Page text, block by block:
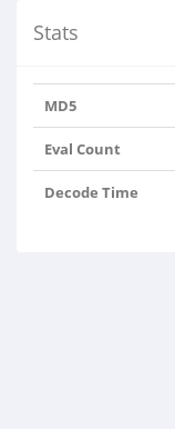
Stats
MD5
Eval Count
Decode Time